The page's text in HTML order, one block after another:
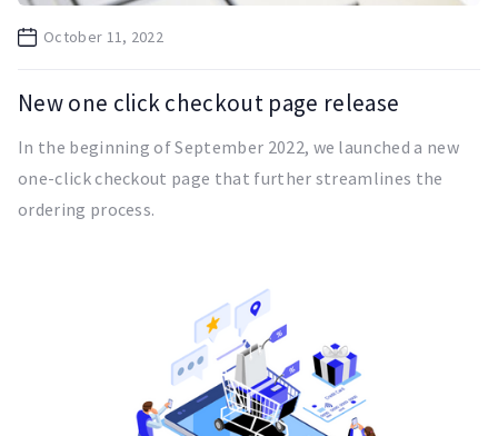
October 11, 2022
New one click checkout page release
In the beginning of September 2022, we launched a new
one-click checkout page that further streamlines the
ordering process.